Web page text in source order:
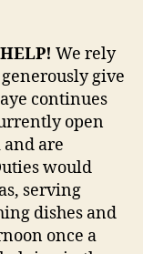
We rely
give
continues
open
and are
would
serving
dishes and
once a